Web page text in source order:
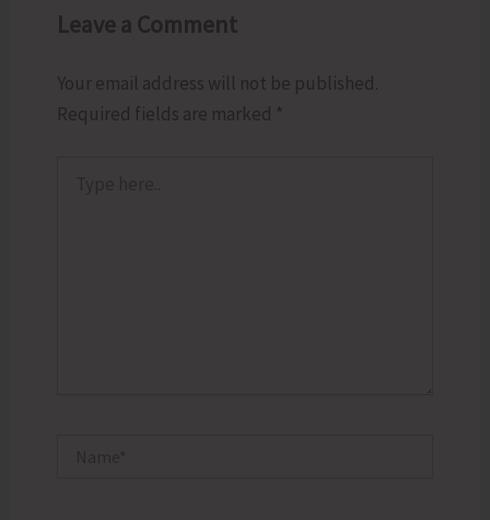
Leave a Comment
Your email address will not be published.
Required fields are marked *